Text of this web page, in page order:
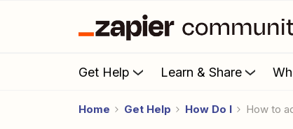
Get Help Learn & Share
Home Get Help How Do I How to